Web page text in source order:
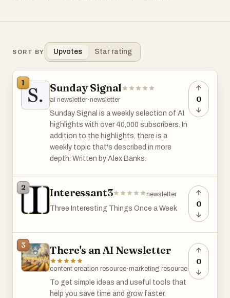
SORT BY Upvotes Star rating
1 Sunday Signal
ai newsletter·newsletter
Sunday Signal is a weekly selection of AI
highlights with over 40,000 subscribers. In
addition to the highlights, there is a
weekly topic that's described in more
depth. Written by Alex Banks.
0
2 Interessant3 newsletter
Three Interesting Things Once a Week 0
3 There's an AI Newsletter
content creation resource·marketing resource
To get simple ideas and useful tools that
help you save time and grow faster.
0